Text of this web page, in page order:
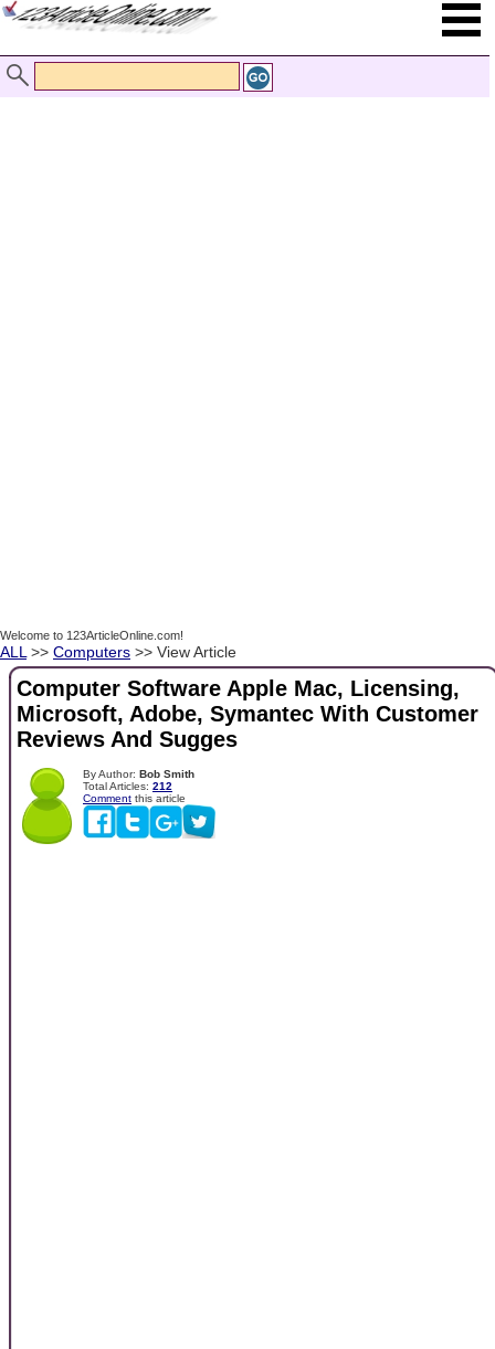
Welcome to 123ArticleOnline.com!
ALL >> Computers >> View Article
Computer Software Apple Mac, Licensing,
Microsoft, Adobe, Symantec With Customer
Reviews And Sugges
By Author: Bob Smith
Total Articles: 212
Comment this article